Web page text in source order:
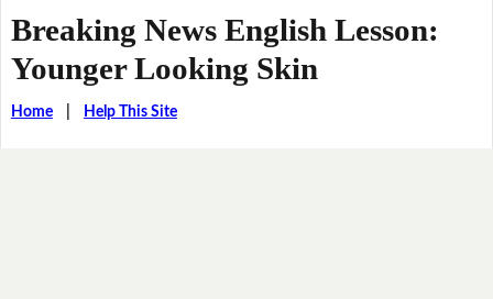
Breaking News English Lesson:
Younger Looking Skin
Home| Help This Site